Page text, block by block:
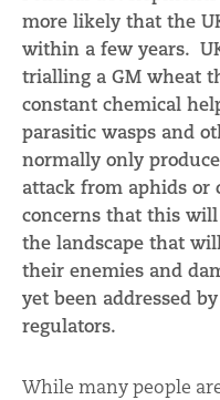
more likely that the
within a few years.
trialling a GM wheat
constant chemical
parasitic wasps and
normally only
attack from aphids
concerns that this will
the landscape that
their enemies and
yet been addressed
regulators.
While many people